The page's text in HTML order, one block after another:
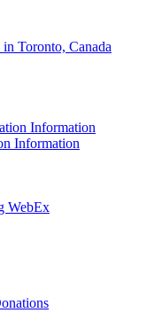
Toronto, Canada
Information
Information
WebEx